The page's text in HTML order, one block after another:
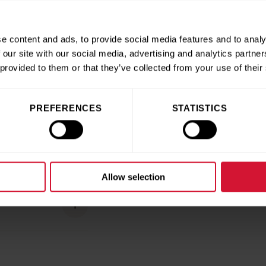
content and ads, to provide social media features and to
site with our social media, advertising and analytics
to them or that they’ve collected from your use of
PREFERENCES STATISTICS
Allow selection
gift
a few easy steps
form,